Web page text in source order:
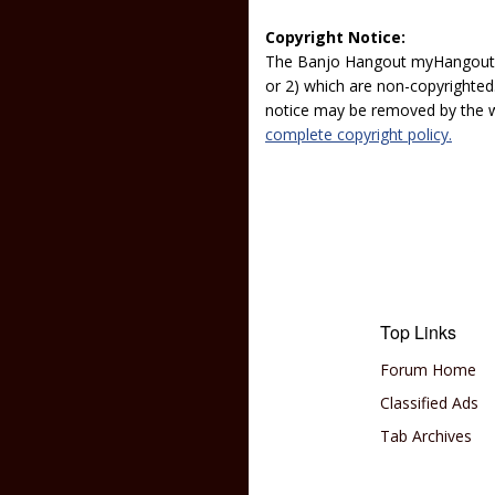
Copyright Notice:
The Banjo Hangout
or 2) which are non-
notice may be removed by the
complete copyright policy.
Top Links
Forum Home
Classified Ads
Tab Archives